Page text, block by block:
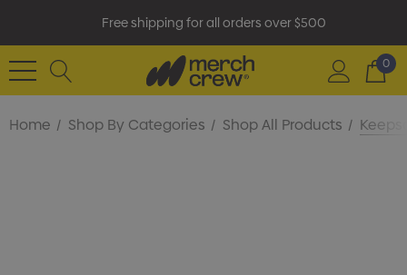
Free shipping for all orders over $500
0
Home Shop By Categories Shop All Products